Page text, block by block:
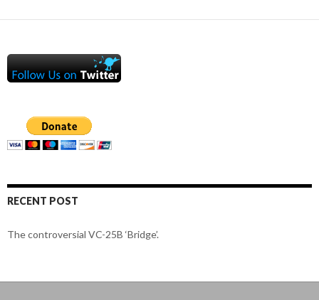
RECENT POST
The controversial VC-25B ‘Bridge’.